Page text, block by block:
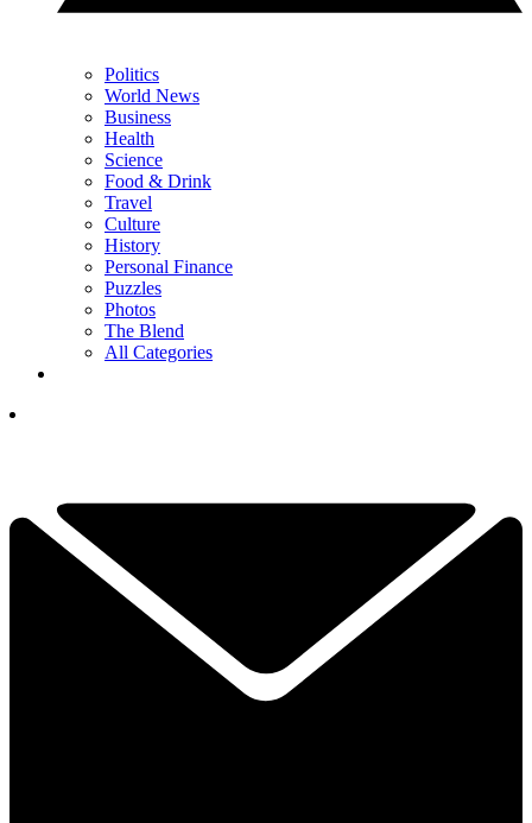
Politics
World News
Business
Health
Science
Food & Drink
Travel
Culture
History
Personal Finance
Puzzles
Photos
The Blend
All Categories